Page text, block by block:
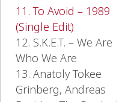
11. To Avoid – 1989
(Single Edit)
12. S.K.E.T. – We Are
Who We Are
13. Anatoly Tokee
Grinberg, Andreas